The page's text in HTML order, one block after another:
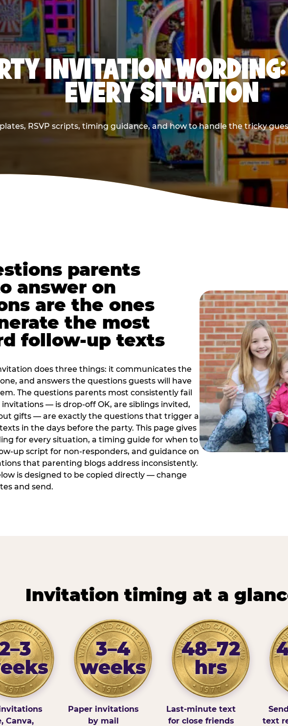
INVITATION
EVERY SITUATION
RSVP scripts, timing guidance, and how to handle the tricky
parents
answer on
are the ones
the most
follow-up texts
does three things: it communicates the
and answers the questions guests will have
The questions parents most consistently fail
— is drop-off OK, are siblings invited,
gifts — are exactly the questions that trigger a
in the days before the party. This page gives
for every situation, a timing guide for when to
up script for non-responders, and guidance on
that parenting blogs address inconsistently.
is designed to be copied directly — change
and send.
Invitation timing at a
Canva,
3–4
weeks
Paper invitations
by mail
48–72
hrs
Last-minute text
for close friends
text